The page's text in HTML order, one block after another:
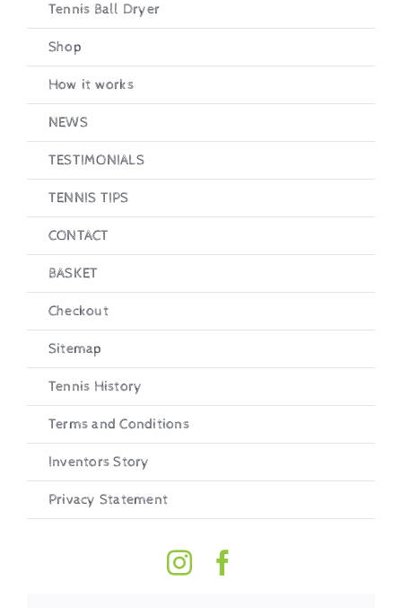
Tennis Ball Dryer
Shop
How it works
NEWS
TESTIMONIALS
TENNIS TIPS
CONTACT
BASKET
Checkout
Sitemap
Tennis History
Terms and Conditions
Inventors Story
Privacy Statement